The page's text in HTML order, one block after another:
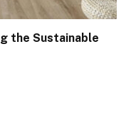
the Sustainable